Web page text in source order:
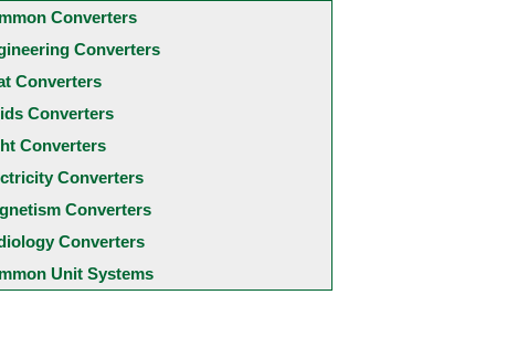
Converters
Converters
Converters
Converters
Converters
Converters
Converters
Converters
Unit Systems